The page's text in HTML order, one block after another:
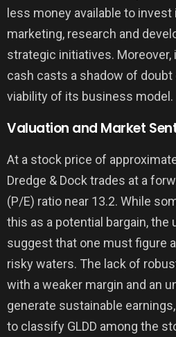
less money available to
marketing, research and
strategic initiatives.
cash casts a shadow of
viability of its business model.
Valuation and Market
At a stock price of
Dredge & Dock trades at a
(P/E) ratio near 13.2. While
this as a potential bargain, the
suggest that one must figure
risky waters. The lack of
with a weaker margin and an
generate sustainable
to classify GLDD among the